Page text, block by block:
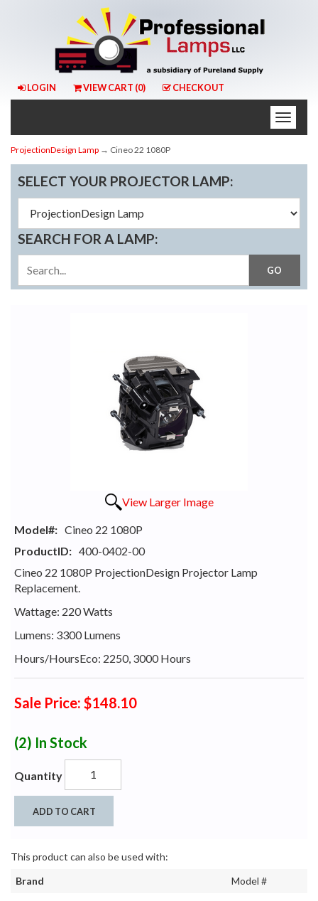
LOGIN VIEW CART (0) CHECKOUT
Toggle
ProjectionDesign Lamp → Cineo 22 1080P
SELECT YOUR PROJECTOR LAMP:
SEARCH FOR A LAMP:
View Larger Image
Model#: Cineo 22 1080P
ProductID: 400-0402-00
Cineo 22 1080P ProjectionDesign Projector Lamp
Replacement.
Wattage: 220 Watts
Lumens: 3300 Lumens
Hours/HoursEco: 2250, 3000 Hours
Sale Price: $148.10
(2) In Stock
Quantity
ADD TO CART
This product can also be used with:
Brand
Model #